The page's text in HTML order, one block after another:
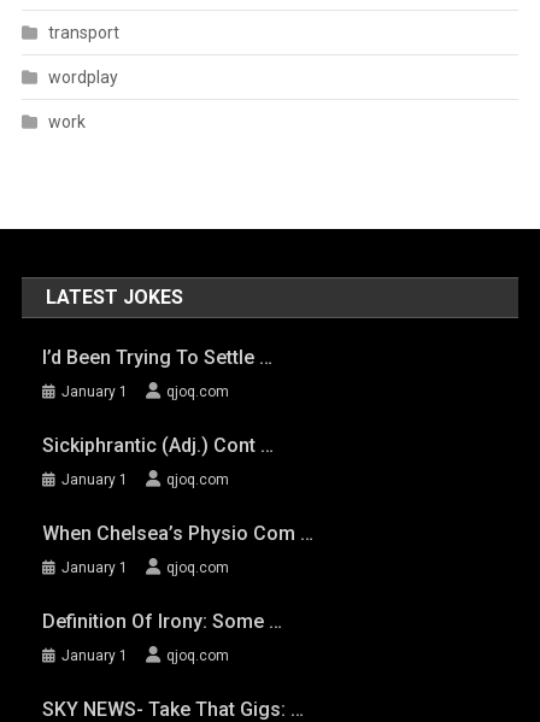
transport
wordplay
work
LATEST JOKES
I’d Been Trying To Settle …
January 1 qjoq.com
Sickiphrantic (adj.) Cont …
January 1 qjoq.com
When Chelsea’s Physio Com …
January 1 qjoq.com
Definition Of Irony: Some …
January 1 qjoq.com
SKY NEWS- Take That Gigs: …